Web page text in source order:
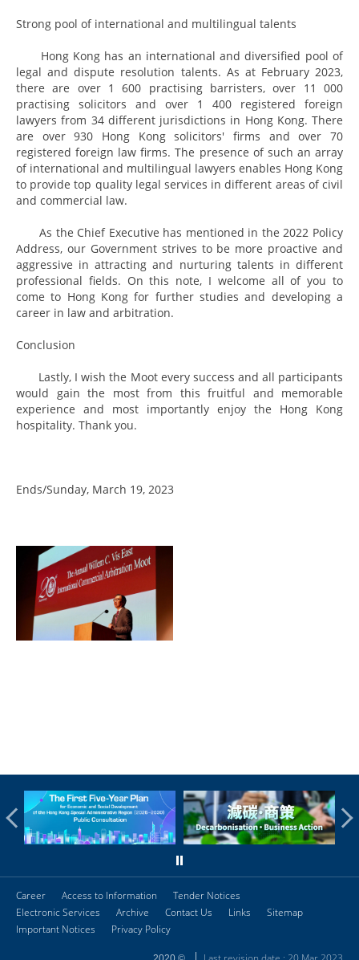
Strong pool of international and multilingual talents
Hong Kong has an international and diversified pool of
legal and dispute resolution talents. As at February 2023,
there are over 1 600 practising barristers, over 11 000
practising solicitors and over 1 400 registered foreign
lawyers from 34 different jurisdictions in Hong Kong. There
are over 930 Hong Kong solicitors' firms and over 70
registered foreign law firms. The presence of such an array
of international and multilingual lawyers enables Hong Kong
to provide top quality legal services in different areas of civil
and commercial law.
As the Chief Executive has mentioned in the 2022 Policy
Address, our Government strives to be more proactive and
aggressive in attracting and nurturing talents in different
professional fields. On this note, I welcome all of you to
come to Hong Kong for further studies and developing a
career in law and arbitration.
Conclusion
Lastly, I wish the Moot every success and all participants
would gain the most from this fruitful and memorable
experience and most importantly enjoy the Hong Kong
hospitality. Thank you.
Ends/Sunday, March 19, 2023
Career Access to Information
Tender Notices
Electronic Services
Archive Contact Us Links
Sitemap
Important Notices
Privacy Policy